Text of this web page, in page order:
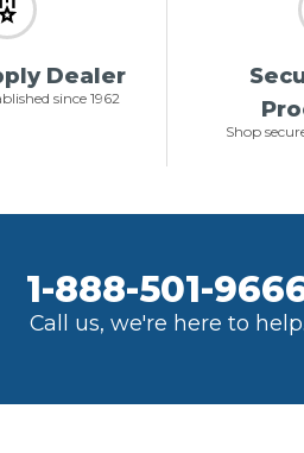
Dealer
since 1962
Shop
1-888-501-
Call us, we're here to help.